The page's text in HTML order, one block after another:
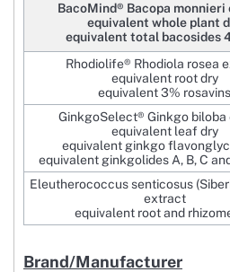
BacoMind® Bacopa
equivalent whole plant
equivalent total bacosides
Rhodiolife® Rhodiola rosea
equivalent root dry
equivalent 3% rosavins
GinkgoSelect® Ginkgo
equivalent leaf dry
equivalent ginkgo
equivalent ginkgolides A, B, C
Eleutherococcus senticosus
extract
equivalent root and
Brand/Manufacturer